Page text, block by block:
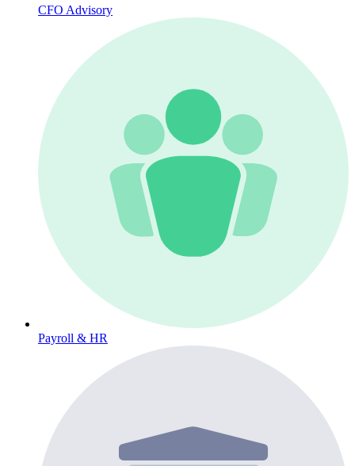
CFO Advisory
Payroll & HR